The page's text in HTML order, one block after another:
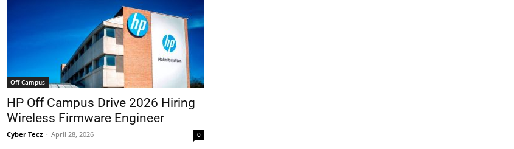
Off Campus
HP Off Campus Drive 2026 Hiring
Wireless Firmware Engineer
Cyber Tecz - April 28, 2026 0